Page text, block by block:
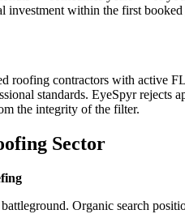
investment within the first
contractors with active
standards. EyeSpyr rejects
the integrity of the filter.
Sector
Organic search